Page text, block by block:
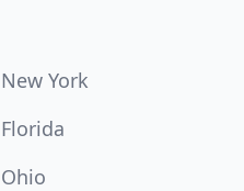
New York
Florida
Ohio